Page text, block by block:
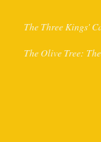
The Three Kings'
The Olive Tree: